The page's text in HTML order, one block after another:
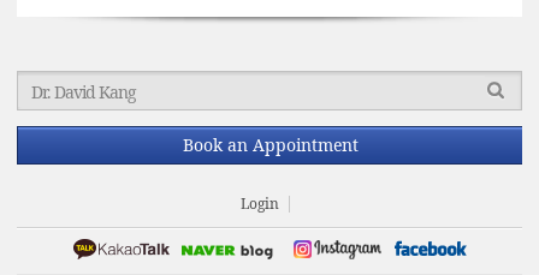
Book an Appointment
Login